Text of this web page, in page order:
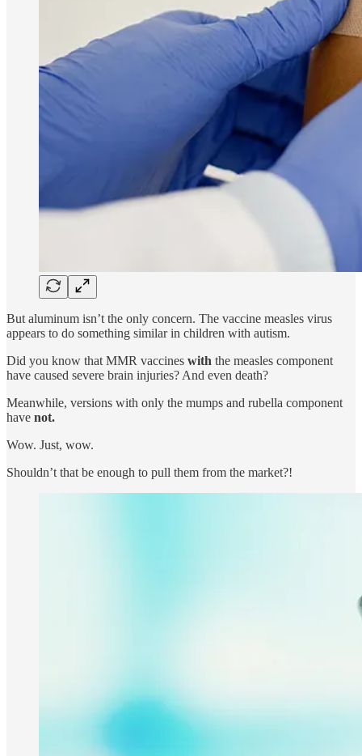
But aluminum isn’t the only concern. The vaccine measles virus
appears to do something similar in children with autism.
Did you know that MMR vaccines with the measles component
have caused severe brain injuries? And even death?
Meanwhile, versions with only the mumps and rubella component
have not.
Wow. Just, wow.
Shouldn’t that be enough to pull them from the market?!